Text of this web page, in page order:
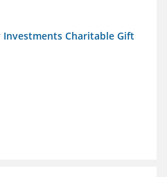
Investments Charitable Gift